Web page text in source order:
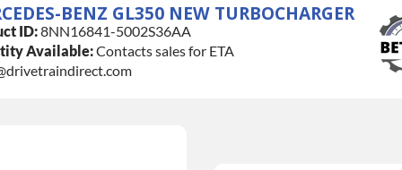
BENZ GL350 NEW TURBOCHARGER
ID:8NN16841-5002S36AA
Available:Contacts sales for ETA